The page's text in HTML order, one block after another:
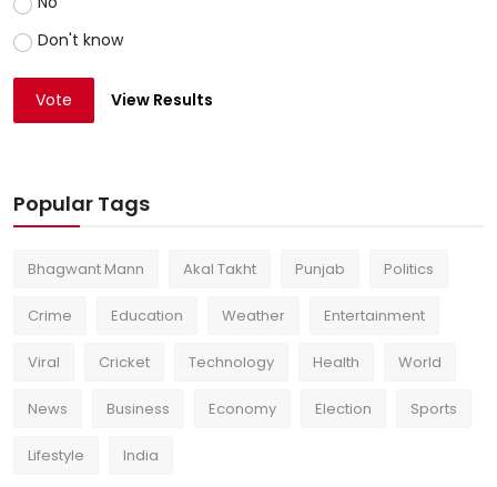
Don't know
Vote View Results
Popular Tags
Bhagwant Mann Akal Takht Punjab Politics
Crime Education Weather Entertainment
Viral Cricket Technology Health World
News Business Economy Election Sports
Lifestyle India